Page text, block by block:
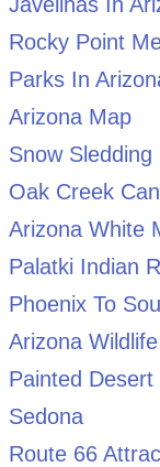
Rocky Point
Parks In
Arizona Map
Snow Sledding
Oak Creek
Arizona White
Palatki Indian
Phoenix To
Arizona Wildlife
Painted Desert
Sedona
Route 66